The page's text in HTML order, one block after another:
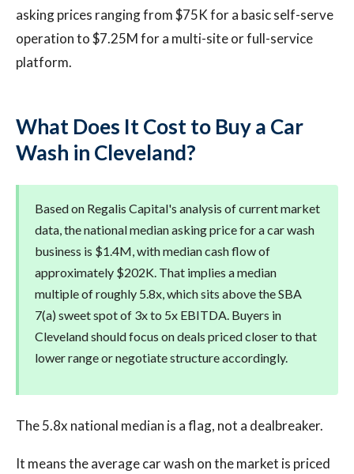
asking prices ranging from $75K for a basic self-serve
operation to $7.25M for a multi-site or full-service
platform.
What Does It Cost to Buy a Car
Wash in Cleveland?
Based on Regalis Capital's analysis of current market
data, the national median asking price for a car wash
business is $1.4M, with median cash flow of
approximately $202K. That implies a median
multiple of roughly 5.8x, which sits above the SBA
7(a) sweet spot of 3x to 5x EBITDA. Buyers in
Cleveland should focus on deals priced closer to that
lower range or negotiate structure accordingly.
The 5.8x national median is a flag, not a dealbreaker.
It means the average car wash on the market is priced